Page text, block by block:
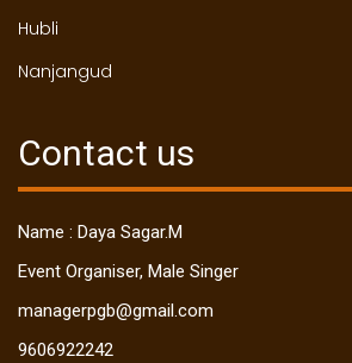
Hubli
Nanjangud
Contact us
Name : Daya Sagar.M
Event Organiser, Male Singer
managerpgb@gmail.com
9606922242